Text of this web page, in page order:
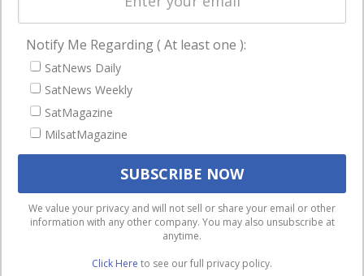
Business
NAVIGATION
Latest Stories
Magazines
Events
We use cookies to ensure that we give you the best
experience on our website. If you continue to use this site we
will assume that you are happy with it.
Ok
Privacy policy
Notify Me Regarding ( At least one ):
SatNews Daily
SatNews Weekly
SatMagazine
MilsatMagazine
We value your privacy and will not sell or share your email or other
information with any other company. You may also unsubscribe at
anytime.
Click Here to see our full privacy policy.